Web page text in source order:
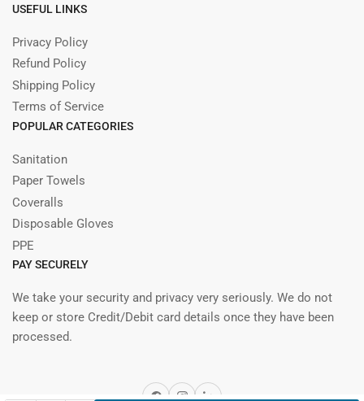
USEFUL LINKS
Privacy Policy
Refund Policy
Shipping Policy
Terms of Service
POPULAR CATEGORIES
Sanitation
Paper Towels
Coveralls
Disposable Gloves
PPE
PAY SECURELY
We take your security and privacy very seriously. We do not
keep or store Credit/Debit card details once they have been
processed.
FacebookInstagramLinkedIn